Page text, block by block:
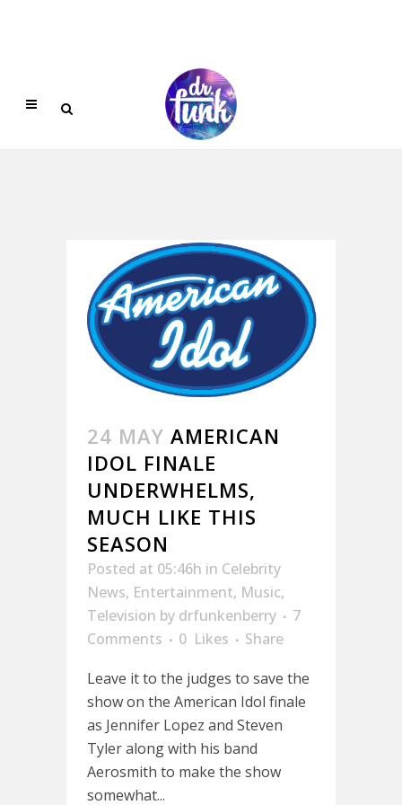
24 MAY AMERICAN
IDOL FINALE
UNDERWHELMS,
MUCH LIKE THIS
SEASON
Posted at 05:46h in Celebrity
News, Entertainment, Music,
Television by drfunkenberry
7
Comments
0 Likes
Share
Leave it to the judges to save the
show on the American Idol finale
as Jennifer Lopez and Steven
Tyler along with his band
Aerosmith to make the show
somewhat...